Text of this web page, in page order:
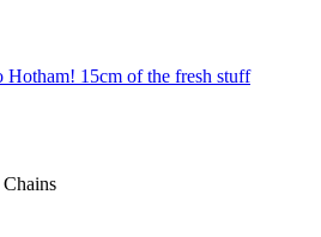
Hotham! 15cm of the fresh stuff